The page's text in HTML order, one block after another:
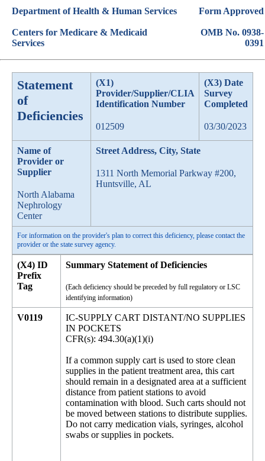
Department of Health & Human Services
Centers for Medicare & Medicaid
Services
Form Approved
OMB No. 0938-
0391
Statement
of
Deficiencies
(X1)
Provider/Supplier/CLIA
Identification Number
012509
(X3) Date
Survey
Completed
03/30/2023
Name of
Provider or
Supplier
North Alabama
Nephrology
Center
Street Address, City, State
1311 North Memorial Parkway #200,
Huntsville, AL
For information on the provider's plan to correct this deficiency, please contact the
provider or the state survey agency.
(X4) ID
Prefix
Tag
Summary Statement of Deficiencies
(Each deficiency should be preceded by full regulatory or LSC
identifying information)
V0119
IC-SUPPLY CART DISTANT/NO SUPPLIES
IN POCKETS
CFR(s): 494.30(a)(1)(i)
If a common supply cart is used to store clean
supplies in the patient treatment area, this cart
should remain in a designated area at a sufficient
distance from patient stations to avoid
contamination with blood. Such carts should not
be moved between stations to distribute supplies.
Do not carry medication vials, syringes, alcohol
swabs or supplies in pockets.